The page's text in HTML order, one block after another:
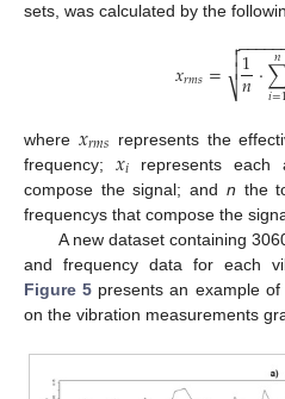
sets, was calculated by the
𝑥𝑟𝑚𝑠= 1
𝑛·𝑖=
𝑛
−−−−−

⎷


where 𝑥𝑟𝑚𝑠 represents the
frequency; 𝑥𝑖 represents each
compose the signal; and n the
frequencys that compose the
A new dataset containing
and frequency data for each
Figure 5 presents an example
on the vibration measurements